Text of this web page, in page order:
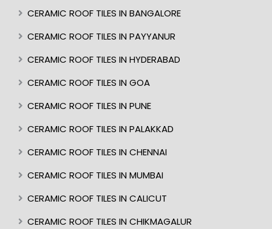
CERAMIC ROOF TILES IN BANGALORE
CERAMIC ROOF TILES IN PAYYANUR
CERAMIC ROOF TILES IN HYDERABAD
CERAMIC ROOF TILES IN GOA
CERAMIC ROOF TILES IN PUNE
CERAMIC ROOF TILES IN PALAKKAD
CERAMIC ROOF TILES IN CHENNAI
CERAMIC ROOF TILES IN MUMBAI
CERAMIC ROOF TILES IN CALICUT
CERAMIC ROOF TILES IN CHIKMAGALUR